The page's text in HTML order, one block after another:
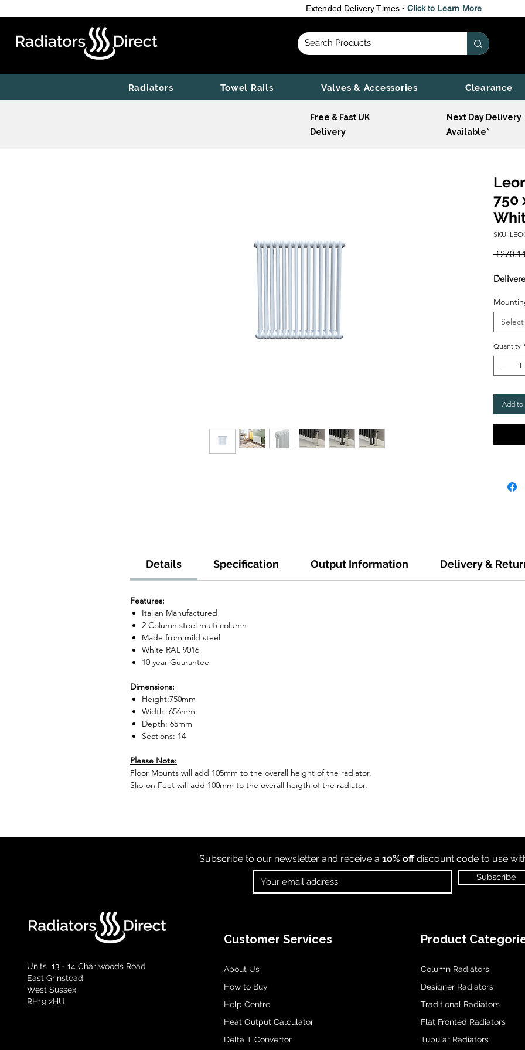
Extended Delivery Times -Click to Learn More
Radiators Towel Rails Valves & Accessories Clearance
Free & Fast UK
Delivery
Next Day Delivery
Available*
750
SKU:
Select
Quantity
Add to
Details Specification Output Information Delivery &
Features:
Italian Manufactured
2 Column steel multi column
Made from mild steel
White RAL 9016
10 year Guarantee
Dimensions:
Height:750mm
Width: 656mm
Depth: 65mm
Sections: 14
Please Note:
Floor Mounts will add 105mm to the overall height of the radiator.
Slip on Feet will add 100mm to the overall heigth of the radiator.
Subscribe to our newsletter and receive a 10% offdiscount code to use
Subscribe
Units 13 - 14 Charlwoods Road
East Grinstead
West Sussex
RH19 2HU
Customer Services
About Us
How to Buy
Help Centre
Heat Output Calculator
Delta T Convertor
Product
Column Radiators
Designer Radiators
Traditional Radiators
Flat Fronted Radiators
Tubular Radiators